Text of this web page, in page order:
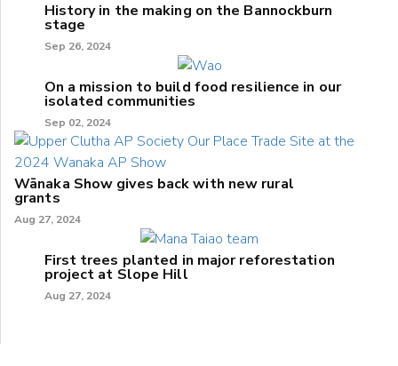
History in the making on the Bannockburn
stage
Sep 26, 2024
On a mission to build food resilience in our
isolated communities
Sep 02, 2024
Wānaka Show gives back with new rural
grants
Aug 27, 2024
First trees planted in major reforestation
project at Slope Hill
Aug 27, 2024